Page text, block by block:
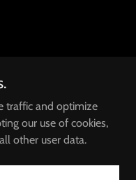
traffic and optimize
our use of cookies,
other user data.